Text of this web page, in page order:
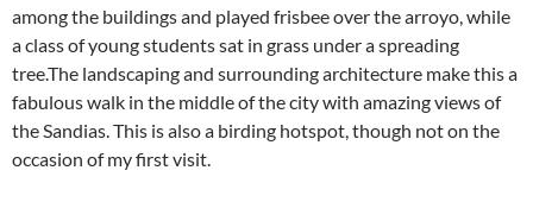
among the buildings and played frisbee over the arroyo, while
a class of young students sat in grass under a spreading
tree.The landscaping and surrounding architecture make this a
fabulous walk in the middle of the city with amazing views of
the Sandias. This is also a birding hotspot, though not on the
occasion of my first visit.